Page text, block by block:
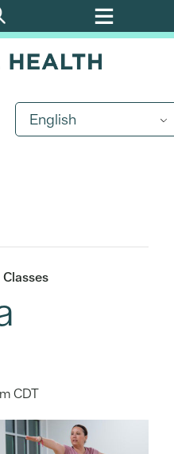
English
Classes
CDT